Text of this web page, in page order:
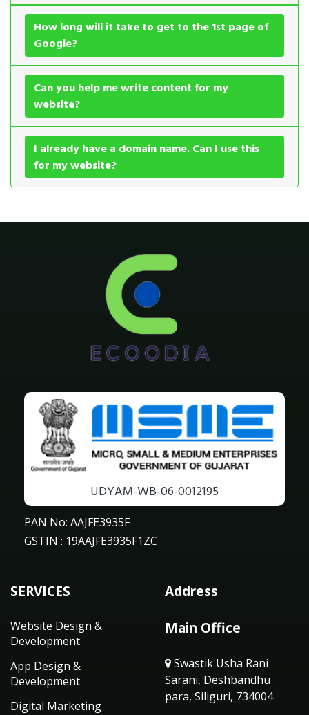
How long will it take to get to the 1st page of
Google?
Can you help me write content for my
website?
I already have a domain name. Can I use this
for my website?
UDYAM-WB-06-0012195
PAN No: AAJFE3935F
GSTIN : 19AAJFE3935F1ZC
SERVICES
Website Design &
Development
App Design &
Development
Digital Marketing
Address
Main Office
Swastik Usha Rani
Sarani, Deshbandhu
para, Siliguri, 734004